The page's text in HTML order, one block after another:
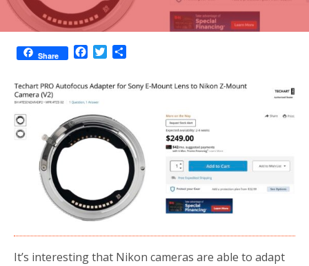
Share
e
b
o
o
t
e
r
a
r
It’s interesting that Nikon cameras are able to adapt